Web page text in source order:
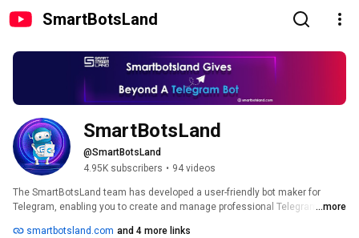
SmartBotsLand
SmartBotsLand
@SmartBotsLand
4.95K subscribers • 94 videos
The SmartBotsLand team has developed a user-friendly bot maker for
Telegram, enabling you to create and manage professional Telegram bots
...more
smartbotsland.com and 4 more links